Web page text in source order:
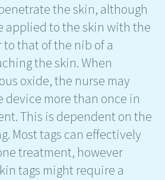
the skin, although
applied to the skin with the
that of the nib of a
the skin. When
oxide, the nurse may
device more than once in
This is dependent on the
Most tags can effectively
treatment, however
tags might require a